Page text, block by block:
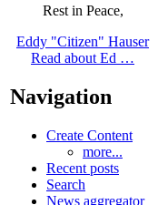
Rest in Peace,
Eddy "Citizen" Hauser
Read about Ed …
Navigation
Create Content
more...
Recent posts
Search
News aggregator